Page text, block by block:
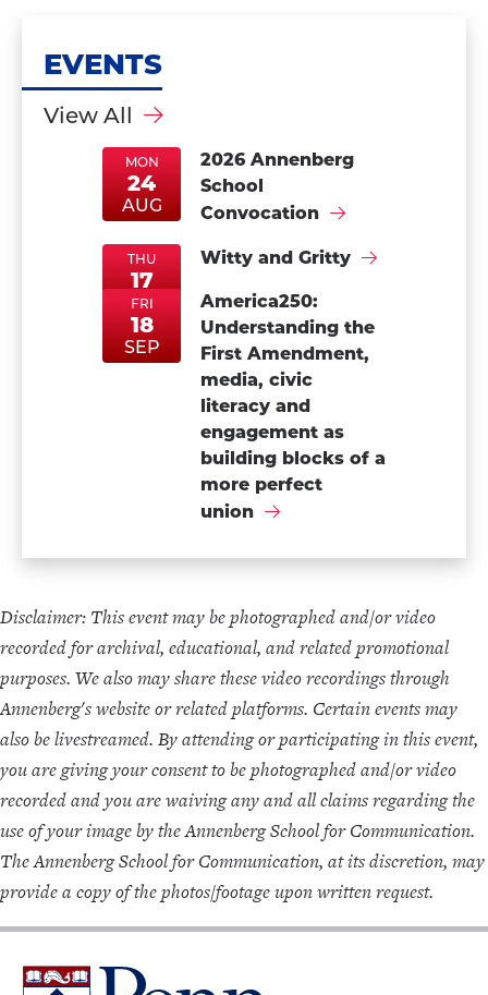
EVENTS
View All
MonAug24
MonAug24
MON
24
AUG
2026 Annenberg
School
Convocation
ThuSep17
ThuSep17
THU
17
SEP
Witty and Gritty
FriSep18
FriSep18
FRI
18
SEP
America250:
Understanding the
First Amendment,
media, civic
literacy and
engagement as
building blocks of a
more perfect
union
Disclaimer: This event may be photographed and/or video
recorded for archival, educational, and related promotional
purposes. We also may share these video recordings through
Annenberg's website or related platforms. Certain events may
also be livestreamed. By attending or participating in this event,
you are giving your consent to be photographed and/or video
recorded and you are waiving any and all claims regarding the
use of your image by the Annenberg School for Communication.
The Annenberg School for Communication, at its discretion, may
provide a copy of the photos/footage upon written request.
University